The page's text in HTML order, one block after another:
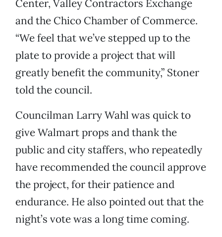
Center, Valley Contractors Exchange
and the Chico Chamber of Commerce.
“We feel that we’ve stepped up to the
plate to provide a project that will
greatly benefit the community,” Stoner
told the council.
Councilman Larry Wahl was quick to
give Walmart props and thank the
public and city staffers, who repeatedly
have recommended the council approve
the project, for their patience and
endurance. He also pointed out that the
night’s vote was a long time coming.